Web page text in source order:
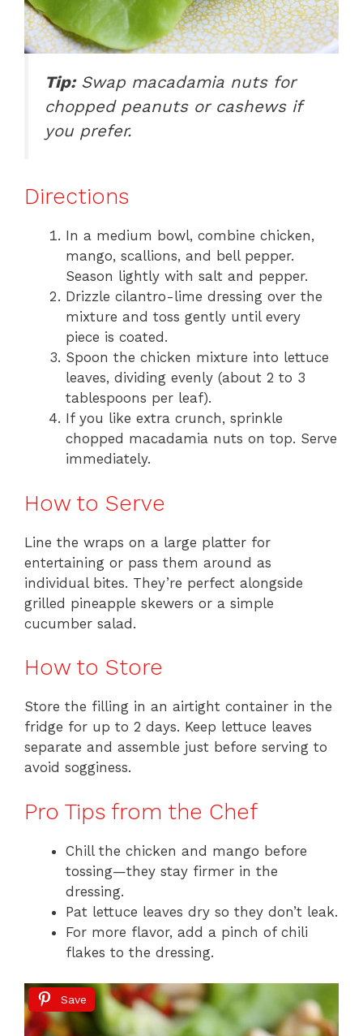
Tip:Swap macadamia nuts for
chopped peanuts or cashews if
you prefer.
Directions
In a medium bowl, combine chicken,
mango, scallions, and bell pepper.
Season lightly with salt and pepper.
Drizzle cilantro-lime dressing over the
mixture and toss gently until every
piece is coated.
Spoon the chicken mixture into lettuce
leaves, dividing evenly (about 2 to 3
tablespoons per leaf).
If you like extra crunch, sprinkle
chopped macadamia nuts on top. Serve
immediately.
How to Serve
Line the wraps on a large platter for
entertaining or pass them around as
individual bites. They’re perfect alongside
grilled pineapple skewers or a simple
cucumber salad.
How to Store
Store the filling in an airtight container in the
fridge for up to 2 days. Keep lettuce leaves
separate and assemble just before serving to
avoid sogginess.
Pro Tips from the Chef
Chill the chicken and mango before
tossing—they stay firmer in the
dressing.
Pat lettuce leaves dry so they don’t leak.
For more flavor, add a pinch of chili
flakes to the dressing.
Save